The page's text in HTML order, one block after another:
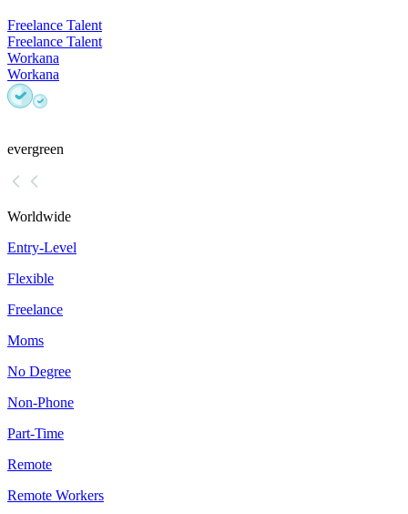
Freelance Talent
Freelance Talent
Workana
Workana
evergreen
Worldwide
Entry-Level
Flexible
Freelance
Moms
No Degree
Non-Phone
Part-Time
Remote
Remote Workers